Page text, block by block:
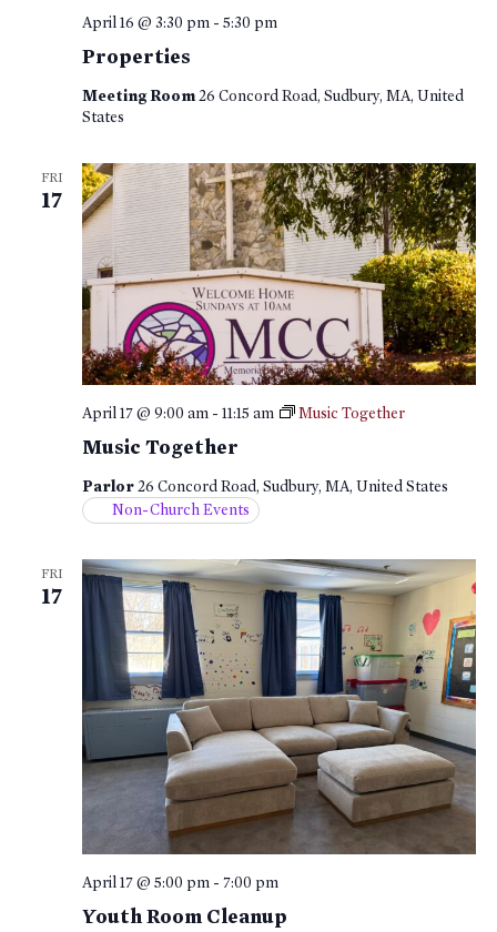
Properties
April 16 @ 3:30 pm- 5:30 pm
Meeting Room26 Concord Road, Sudbury, MA, United
States
FRI
17
Music Together
April 17 @ 9:00 am- 11:15 am Music Together
Parlor26 Concord Road, Sudbury, MA, United States
Non-Church Events
FRI
17
Youth Room Cleanup
April 17 @ 5:00 pm- 7:00 pm